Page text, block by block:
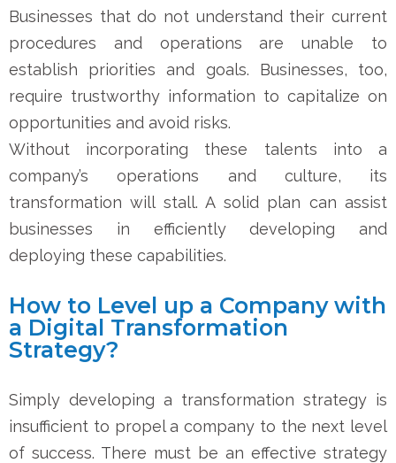
Businesses that do not understand their current
procedures and operations are unable to
establish priorities and goals. Businesses, too,
require trustworthy information to capitalize on
opportunities and avoid risks.
Without incorporating these talents into a
company’s operations and culture, its
transformation will stall. A solid plan can assist
businesses in efficiently developing and
deploying these capabilities.
How to Level up a Company with
a Digital Transformation
Strategy?
Simply developing a transformation strategy is
insufficient to propel a company to the next level
of success. There must be an effective strategy